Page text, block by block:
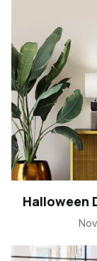
Halloween